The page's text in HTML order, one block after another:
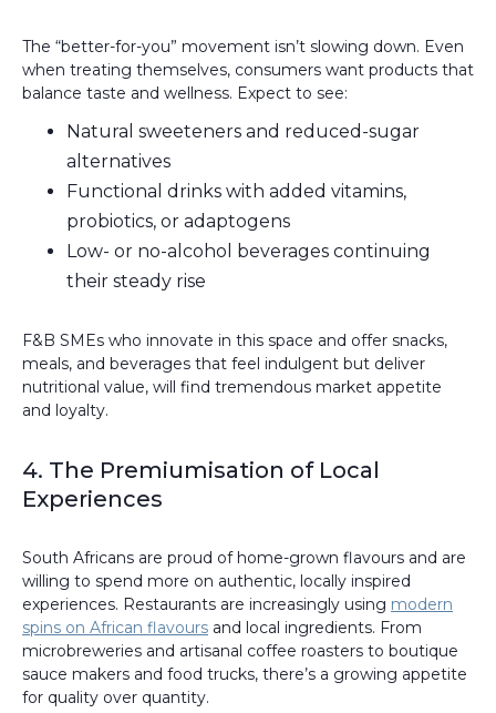
The “better-for-you” movement isn’t slowing down. Even
when treating themselves, consumers want products that
balance taste and wellness. Expect to see:
Natural sweeteners and reduced-sugar
alternatives
Functional drinks with added vitamins,
probiotics, or adaptogens
Low- or no-alcohol beverages continuing
their steady rise
F&B SMEs who innovate in this space and offer snacks,
meals, and beverages that feel indulgent but deliver
nutritional value, will find tremendous market appetite
and loyalty.
4. The Premiumisation of Local
Experiences
South Africans are proud of home-grown flavours and are
willing to spend more on authentic, locally inspired
experiences. Restaurants are increasingly using modern
spins on African flavours and local ingredients. From
microbreweries and artisanal coffee roasters to boutique
sauce makers and food trucks, there’s a growing appetite
for quality over quantity.